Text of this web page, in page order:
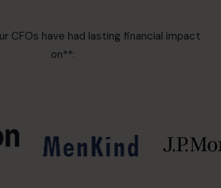
CFOs have had lasting financial impact
on**: